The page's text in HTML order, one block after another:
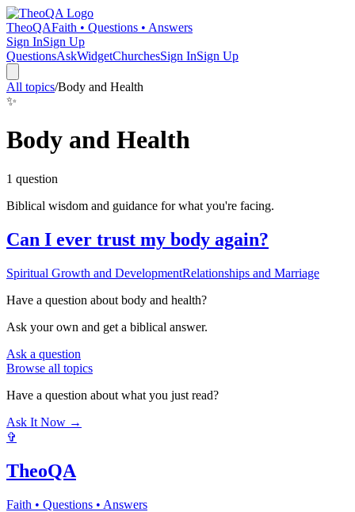
TheoQAFaith • Questions • Answers
Sign InSign Up
QuestionsAskWidgetChurchesSign InSign Up
All topics/Body and Health
✨
Body and Health
1 question
Biblical wisdom and guidance for what you're facing.
Can I ever trust my body again?
Spiritual Growth and DevelopmentRelationships and Marriage
Have a question about body and health?
Ask your own and get a biblical answer.
Ask a question
Browse all topics
Have a question about what you just read?
Ask It Now →
✞
TheoQA
Faith • Questions • Answers